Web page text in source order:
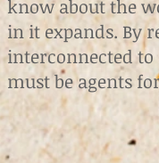
know about the
in it expands. By
interconnected
must be agents